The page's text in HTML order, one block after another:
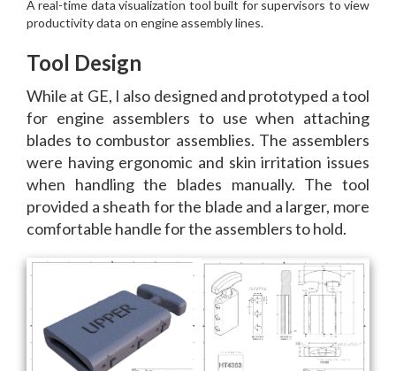
Tool Design
While at GE, I also designed and prototyped a tool
for engine assemblers to use when attaching
blades to combustor assemblies. The assemblers
were having ergonomic and skin irritation issues
when handling the blades manually. The tool
provided a sheath for the blade and a larger, more
comfortable handle for the assemblers to hold.